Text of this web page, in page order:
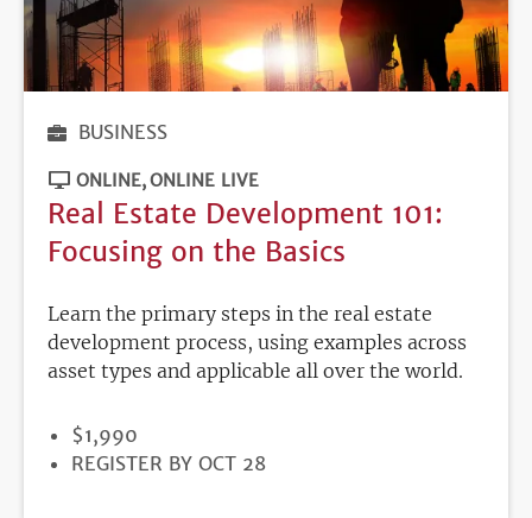
BUSINESS
ONLINE ONLINE LIVE
Real Estate Development 101:
Focusing on the Basics
Learn the primary steps in the real estate
development process, using examples across
asset types and applicable all over the world.
PRICE
$1,990
REGISTRATION
REGISTER BY OCT 28